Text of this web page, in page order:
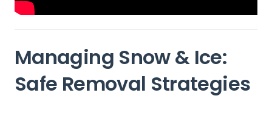
Managing Snow & Ice:
Safe Removal Strategies